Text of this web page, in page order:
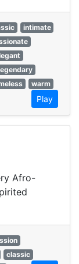
intimate
warm
Play
Afro-
classic